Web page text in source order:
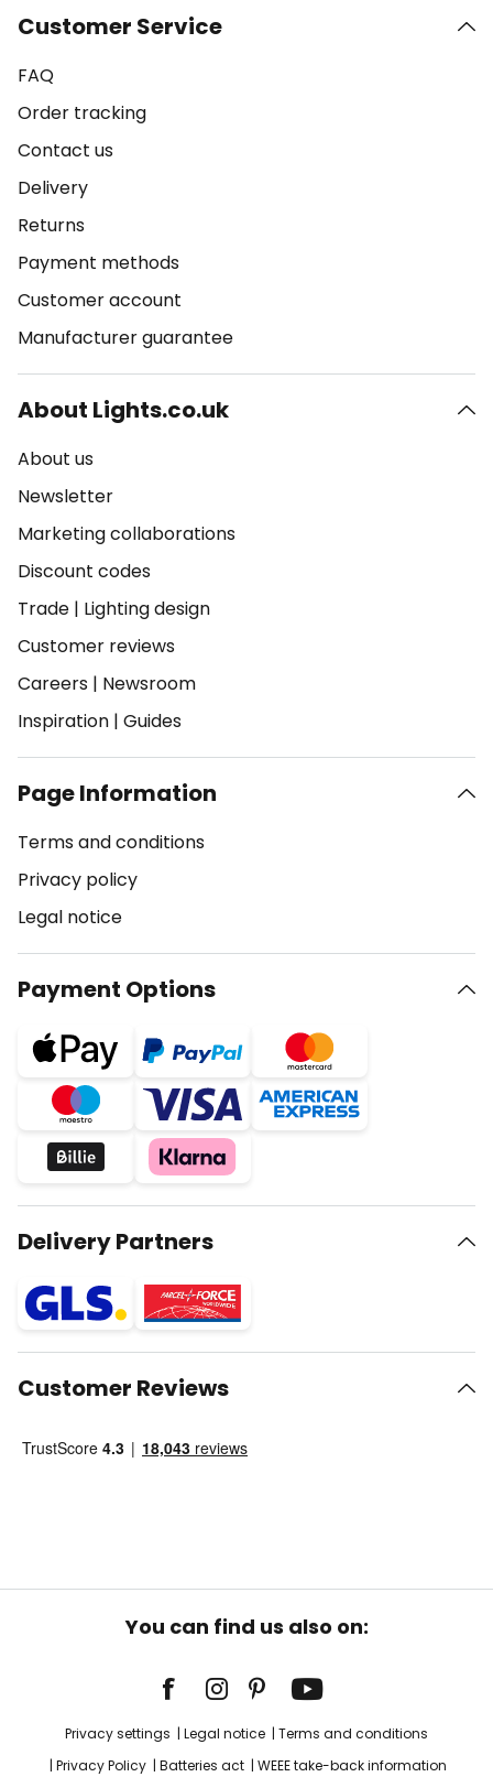
Customer Service
FAQ
Order tracking
Contact us
Delivery
Returns
Payment methods
Customer account
Manufacturer guarantee
About Lights.co.uk
About us
Newsletter
Marketing collaborations
Discount codes
Trade | Lighting design
Customer reviews
Careers | Newsroom
Inspiration | Guides
Page Information
Terms and conditions
Privacy policy
Legal notice
Payment Options
Delivery Partners
Customer Reviews
You can find us also on:
Privacy settings Legal notice
Terms and conditions
Privacy Policy
Batteries act WEEE take-back information